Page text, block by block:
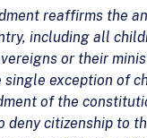
reaffirms the
including all
or their
exception of
of the
deny citizenship to